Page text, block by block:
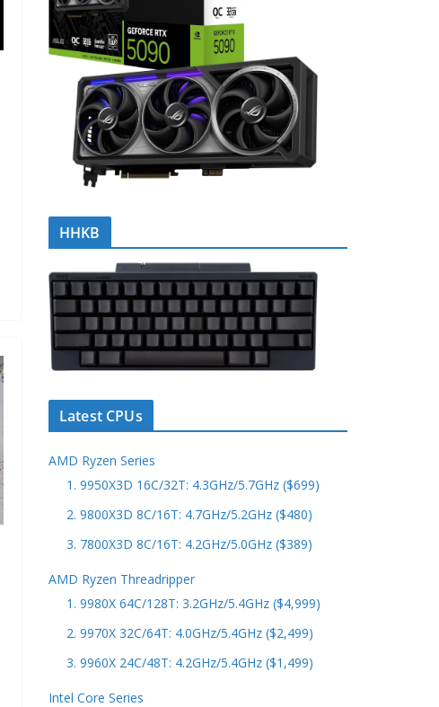
HHKB
Latest CPUs
AMD Ryzen Series
1. 9950X3D 16C/32T: 4.3GHz/5.7GHz ($699)
2. 9800X3D 8C/16T: 4.7GHz/5.2GHz ($480)
3. 7800X3D 8C/16T: 4.2GHz/5.0GHz ($389)
AMD Ryzen Threadripper
1. 9980X 64C/128T: 3.2GHz/5.4GHz ($4,999)
2. 9970X 32C/64T: 4.0GHz/5.4GHz ($2,499)
3. 9960X 24C/48T: 4.2GHz/5.4GHz ($1,499)
Intel Core Series